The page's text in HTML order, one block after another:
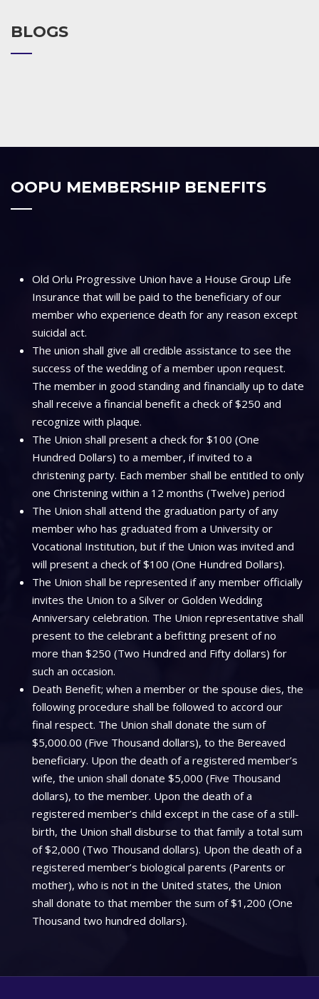
BLOGS
OOPU MEMBERSHIP BENEFITS
Old Orlu Progressive Union have a House Group Life
Insurance that will be paid to the beneficiary of our
member who experience death for any reason except
suicidal act.
The union shall give all credible assistance to see the
success of the wedding of a member upon request.
The member in good standing and financially up to date
shall receive a financial benefit a check of $250 and
recognize with plaque.
The Union shall present a check for $100 (One
Hundred Dollars) to a member, if invited to a
christening party. Each member shall be entitled to only
one Christening within a 12 months (Twelve) period
The Union shall attend the graduation party of any
member who has graduated from a University or
Vocational Institution, but if the Union was invited and
will present a check of $100 (One Hundred Dollars).
The Union shall be represented if any member officially
invites the Union to a Silver or Golden Wedding
Anniversary celebration. The Union representative shall
present to the celebrant a befitting present of no
more than $250 (Two Hundred and Fifty dollars) for
such an occasion.
Death Benefit; when a member or the spouse dies, the
following procedure shall be followed to accord our
final respect. The Union shall donate the sum of
$5,000.00 (Five Thousand dollars), to the Bereaved
beneficiary. Upon the death of a registered member’s
wife, the union shall donate $5,000 (Five Thousand
dollars), to the member. Upon the death of a
registered member’s child except in the case of a still-
birth, the Union shall disburse to that family a total sum
of $2,000 (Two Thousand dollars). Upon the death of a
registered member’s biological parents (Parents or
mother), who is not in the United states, the Union
shall donate to that member the sum of $1,200 (One
Thousand two hundred dollars).